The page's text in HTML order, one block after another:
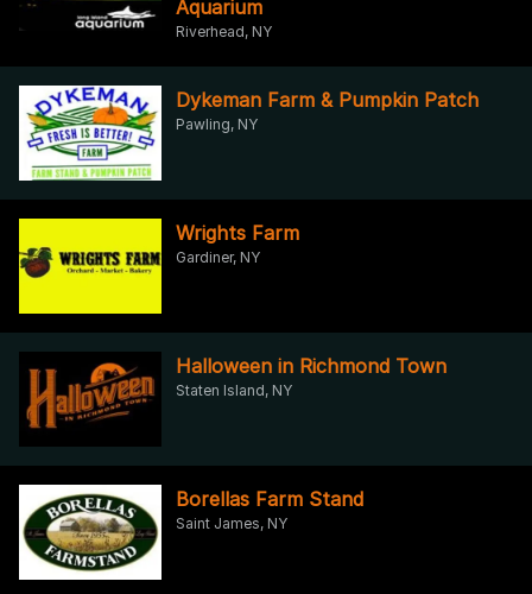
Aquarium
Riverhead, NY
Dykeman Farm & Pumpkin Patch
Pawling, NY
Wrights Farm
Gardiner, NY
Halloween in Richmond Town
Staten Island, NY
Borellas Farm Stand
Saint James, NY